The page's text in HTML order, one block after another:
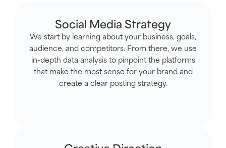
Social Media Strategy
We start by learning about your business, goals,
audience, and competitors. From there, we use
in-depth data analysis to pinpoint the platforms
that make the most sense for your brand and
create a clear posting strategy.